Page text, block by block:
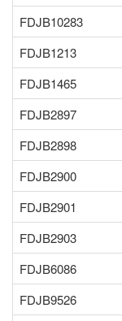
FDJB10283
FDJB1213
FDJB1465
FDJB2897
FDJB2898
FDJB2900
FDJB2901
FDJB2903
FDJB6086
FDJB9526